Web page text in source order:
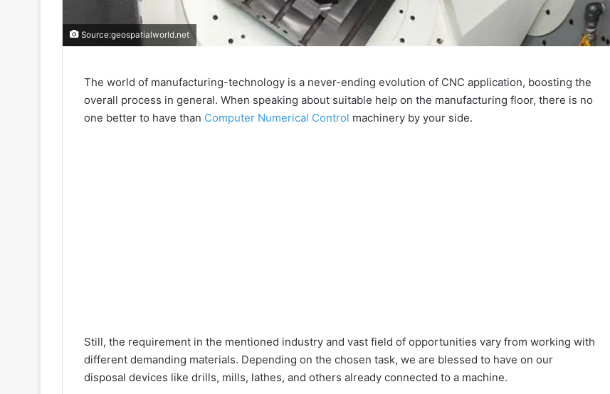
Source:geospatialworld.net
The world of manufacturing-technology is a never-ending evolution of CNC application, boosting the
overall process in general. When speaking about suitable help on the manufacturing floor, there is no
one better to have than Computer Numerical Control machinery by your side.
Still, the requirement in the mentioned industry and vast field of opportunities vary from working with
different demanding materials. Depending on the chosen task, we are blessed to have on our
disposal devices like drills, mills, lathes, and others already connected to a machine.